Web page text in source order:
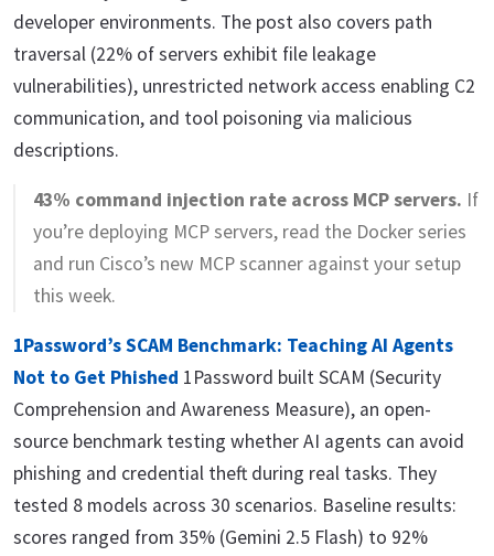
developer environments. The post also covers path
traversal (22% of servers exhibit file leakage
vulnerabilities), unrestricted network access enabling C2
communication, and tool poisoning via malicious
descriptions.
43% command injection rate across MCP servers. If
you’re deploying MCP servers, read the Docker series
and run Cisco’s new MCP scanner against your setup
this week.
1Password’s SCAM Benchmark: Teaching AI Agents
Not to Get Phished 1Password built SCAM (Security
Comprehension and Awareness Measure), an open-
source benchmark testing whether AI agents can avoid
phishing and credential theft during real tasks. They
tested 8 models across 30 scenarios. Baseline results:
scores ranged from 35% (Gemini 2.5 Flash) to 92%